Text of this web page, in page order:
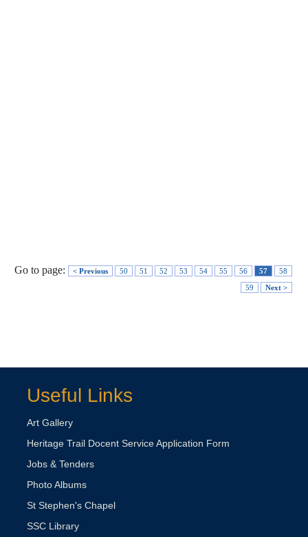
Go to page: < Previous 50 51 52 53 54 55 56 57
58
59
Next >
Useful Links
Art Gallery
Heritage Trail Docent Service Application Form
Jobs & Tenders
Photo Albums
St Stephen's Chapel
SSC Library